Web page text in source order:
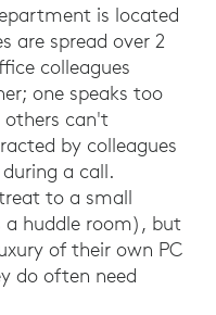
is located
are spread over 2
colleagues
one speaks too
others can't
by colleagues
a call.
to a small
a huddle room), but
of their own PC
do often need